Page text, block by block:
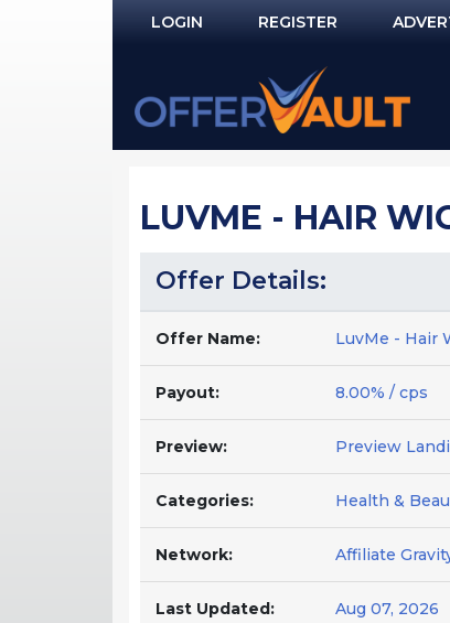
LOGIN
NOT REGISTERED YET?
REGISTER
LUVME - HAIR
Offer Details:
Offer Name: LuvMe - Hair
Payout: 8.00% / cps
Preview: Preview
Categories: Health &
Network: Affiliate
Last Updated: Aug 07, 2026